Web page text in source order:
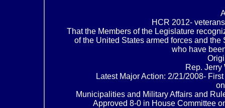
HCR 2012-
That the Members of the Legislature
of the United States armed forces and
who have
Rep. Jerry
Latest Major Action: 2/21/2008-
Municipalities and Military Affairs and
Approved 8-0 in House Committee